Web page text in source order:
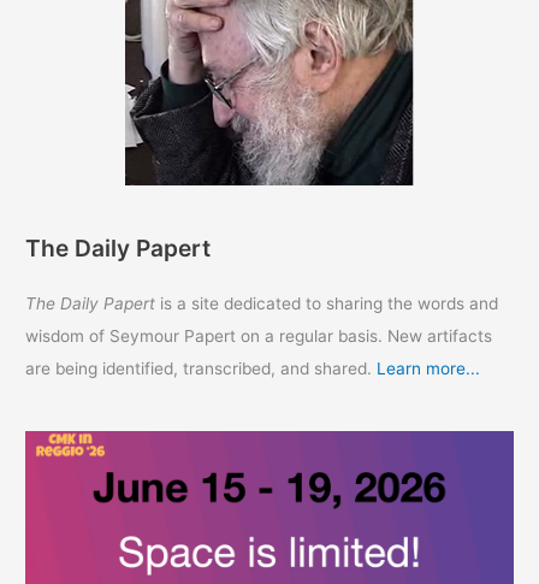
The Daily Papert
The Daily Papert is a site dedicated to sharing the words and
wisdom of Seymour Papert on a regular basis. New artifacts
are being identified, transcribed, and shared. Learn more...